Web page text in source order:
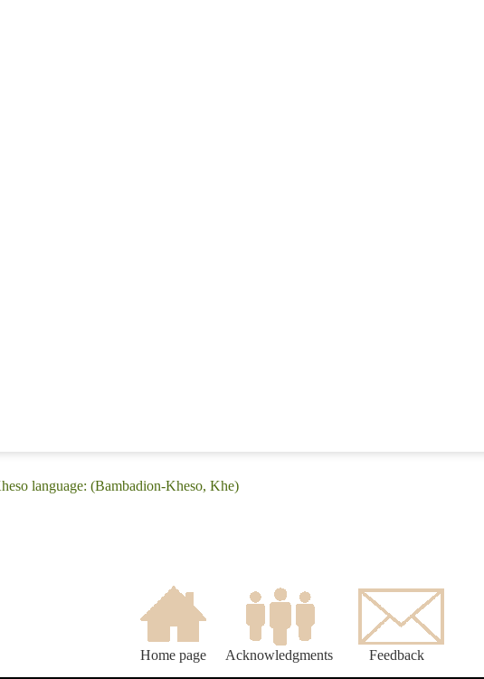
language: (Bambadion-Kheso, Khe)
Home page Acknowledgments Feedback